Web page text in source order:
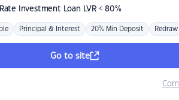
Investment Loan LVR < 80%
Principal & Interest 20% Min Deposit Redraw
Go to site